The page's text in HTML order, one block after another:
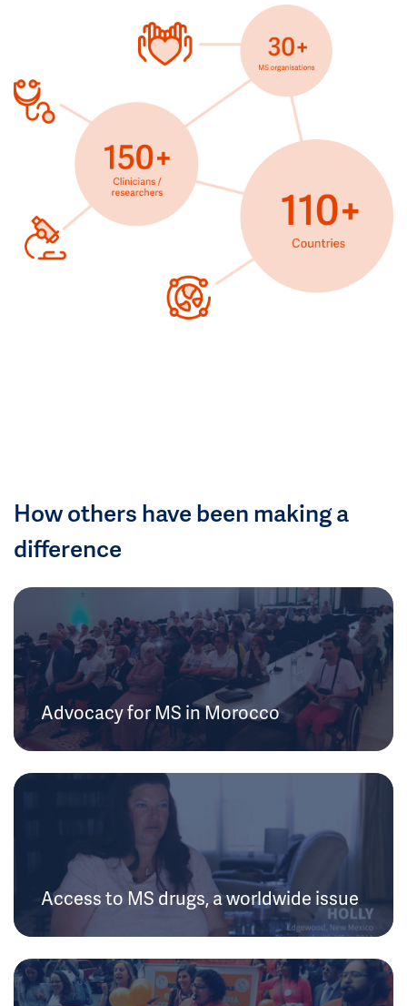
How others have been making a
difference
Advocacy for MS in Morocco
Access to MS drugs, a worldwide issue